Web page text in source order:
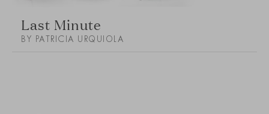
Last Minute
BY PATRICIA URQUIOLA